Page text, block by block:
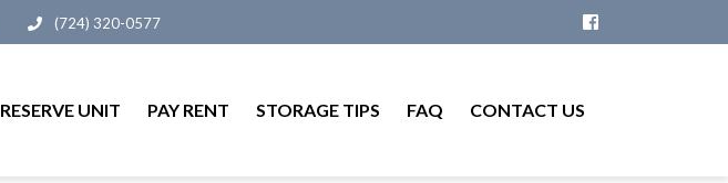
(724) 320-0577
RESERVE UNIT PAY RENT STORAGE TIPS FAQ CONTACT US